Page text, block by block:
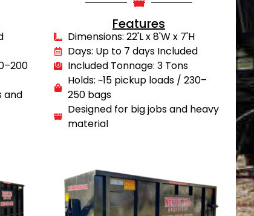
and
Features
Dimensions: 22'L x 8'W x 7'H
Days: Up to 7 days Included
Included Tonnage: 3 Tons
Holds: ~15 pickup loads / 230–
250 bags
Designed for big jobs and heavy
material